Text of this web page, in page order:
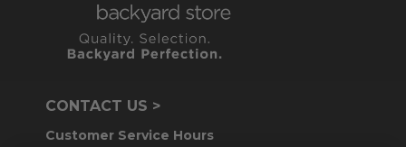
CONTACT US >
Customer Service Hours